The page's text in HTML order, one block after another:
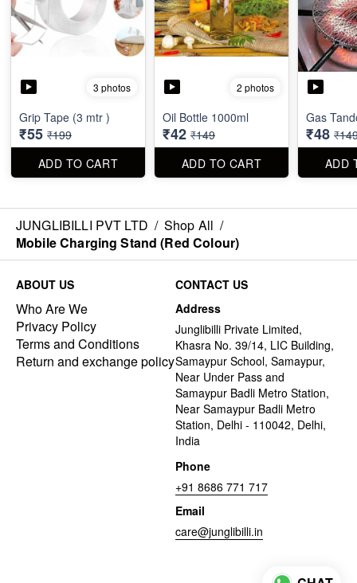
3 photos
Grip Tape (3 mtr )
₹55 ₹199
ADD TO CART
2 photos
Oil Bottle 1000ml
₹42 ₹149
ADD TO CART
Gas
₹48
ADD
JUNGLIBILLI PVT LTD / Shop All /
Mobile Charging Stand (Red Colour)
ABOUT US
Who Are We
Privacy Policy
Terms and Conditions
Return and exchange policy
CONTACT US
Address
Junglibilli Private Limited,
Khasra No. 39/14, LIC Building,
Samaypur School, Samaypur,
Near Under Pass and
Samaypur Badli Metro Station,
Near Samaypur Badli Metro
Station, Delhi - 110042, Delhi,
India
Phone
+91 8686 771 717
Email
care@junglibilli.in